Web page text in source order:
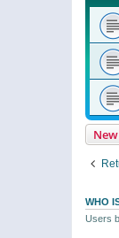
WHO
Users